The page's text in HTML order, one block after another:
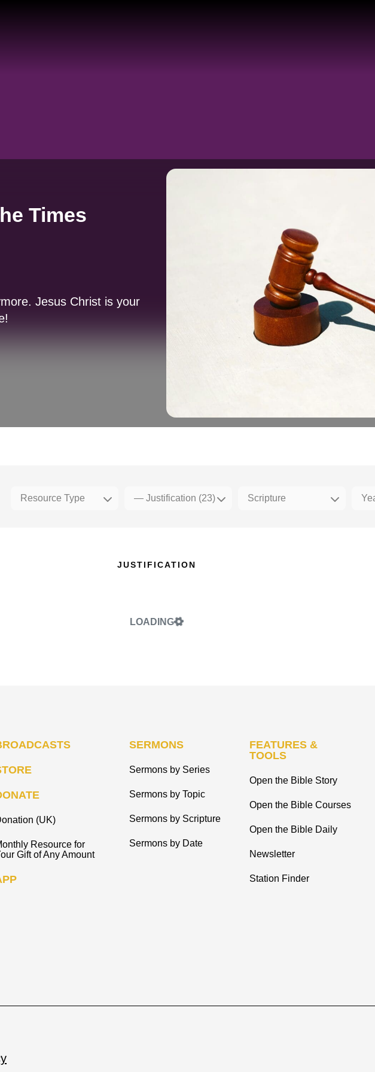
Times
Jesus Christ is your
JUSTIFICATION
LOADING
(UK)
Resource for
Gift of Any Amount
SERMONS
Sermons by Series
Sermons by Topic
Sermons by Scripture
Sermons by Date
FEATURES &
TOOLS
Open the Bible Story
Open the Bible Courses
Open the Bible Daily
Newsletter
Station Finder